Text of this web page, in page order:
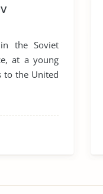
the Soviet
at a young
to the United